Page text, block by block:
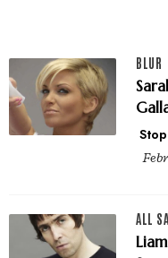
BLUR
ALL